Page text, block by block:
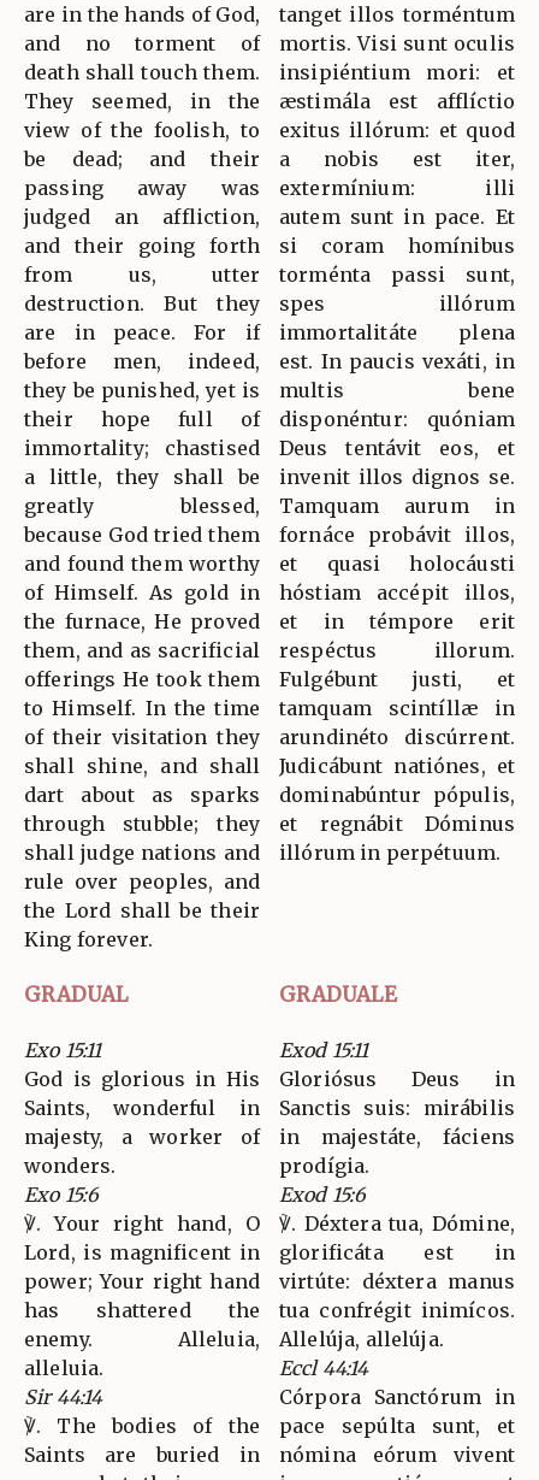
are in the hands of God,
and no torment of
death shall touch them.
They seemed, in the
view of the foolish, to
be dead; and their
passing away was
judged an affliction,
and their going forth
from us, utter
destruction. But they
are in peace. For if
before men, indeed,
they be punished, yet is
their hope full of
immortality; chastised
a little, they shall be
greatly blessed,
because God tried them
and found them worthy
of Himself. As gold in
the furnace, He proved
them, and as sacrificial
offerings He took them
to Himself. In the time
of their visitation they
shall shine, and shall
dart about as sparks
through stubble; they
shall judge nations and
rule over peoples, and
the Lord shall be their
King forever.
tanget illos torméntum
mortis. Visi sunt oculis
insipiéntium mori: et
æstimála est afflíctio
exitus illórum: et quod
a nobis est iter,
extermínium: illi
autem sunt in pace. Et
si coram homínibus
torménta passi sunt,
spes illórum
immortalitáte plena
est. In paucis vexáti, in
multis bene
disponéntur: quóniam
Deus tentávit eos, et
invenit illos dignos se.
Tamquam aurum in
fornáce probávit illos,
et quasi holocáusti
hóstiam accépit illos,
et in témpore erit
respéctus illorum.
Fulgébunt justi, et
tamquam scintíllæ in
arundinéto discúrrent.
Judicábunt natiónes, et
dominabúntur pópulis,
et regnábit Dóminus
illórum in perpétuum.
GRADUAL GRADUALE
Exo 15:11
God is glorious in His
Saints, wonderful in
majesty, a worker of
wonders.
Exo 15:6
℣. Your right hand, O
Lord, is magnificent in
power; Your right hand
has shattered the
enemy. Alleluia,
alleluia.
Sir 44:14
℣. The bodies of the
Saints are buried in
Exod 15:11
Gloriósus Deus in
Sanctis suis: mirábilis
in majestáte, fáciens
prodígia.
Exod 15:6
℣. Déxtera tua, Dómine,
glorificáta est in
virtúte: déxtera manus
tua confrégit inimícos.
Allelúja, allelúja.
Eccl 44:14
Córpora Sanctórum in
pace sepúlta sunt, et
nómina eórum vivent